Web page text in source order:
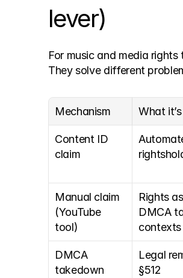
lever)
For music and media
They solve different
Mechanism What
Content ID
claim
Manual claim
(YouTube
tool)
Rights
DMCA
contexts
DMCA
takedown
Legal
§512